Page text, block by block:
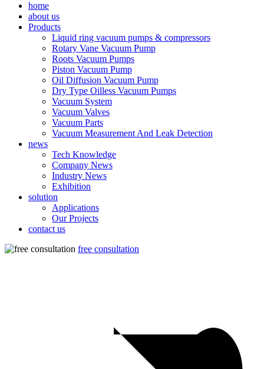
home
about us
Products
Liquid ring vacuum pumps & compressors
Rotary Vane Vacuum Pump
Roots Vacuum Pumps
Piston Vacuum Pump
Oil Diffusion Vacuum Pump
Dry Type Oilless Vacuum Pumps
Vacuum System
Vacuum Valves
Vacuum Parts
Vacuum Measurement And Leak Detection
news
Tech Knowledge
Company News
Industry News
Exhibition
solution
Applications
Our Projects
contact us
free consultation